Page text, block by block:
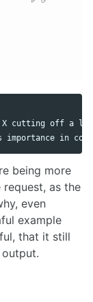
X cutting off a
being more
as the
even
example
that it still